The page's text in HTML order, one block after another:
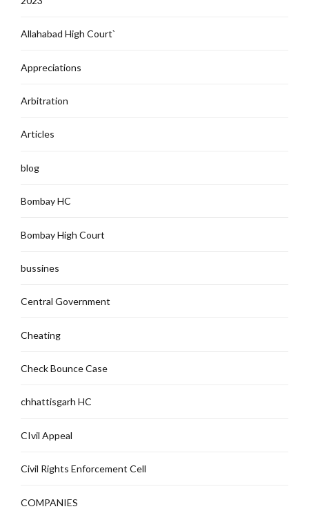
Allahabad High Court`
Appreciations
Arbitration
Articles
blog
Bombay HC
Bombay High Court
bussines
Central Government
Cheating
Check Bounce Case
chhattisgarh HC
CIvil Appeal
Civil Rights Enforcement Cell
COMPANIES